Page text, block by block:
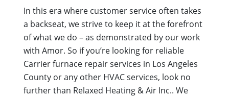
In this era where customer service often takes
a backseat, we strive to keep it at the forefront
of what we do – as demonstrated by our work
with Amor. So if you’re looking for reliable
Carrier furnace repair services in Los Angeles
County or any other HVAC services, look no
further than Relaxed Heating & Air Inc.. We